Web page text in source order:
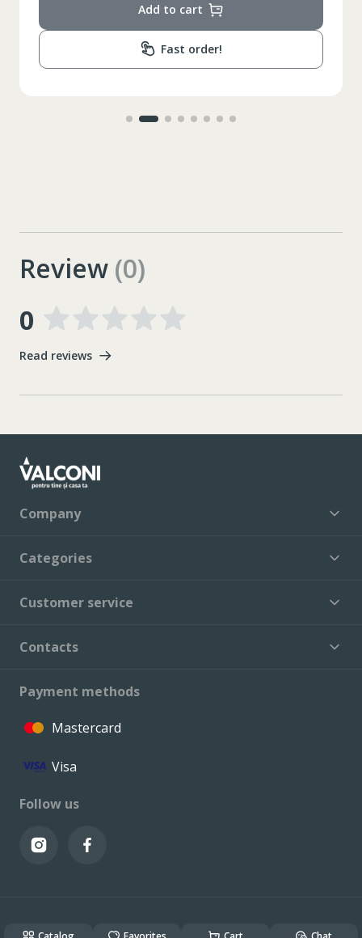
Add to cart
Fast order!
Review (0)
0
Read reviews
Company
Categories
Customer service
Contacts
Payment methods
Mastercard
Visa
Follow us